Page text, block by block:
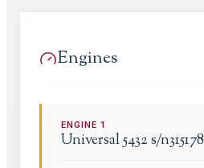
Engines
ENGINE1
Universal5432 s/n315178